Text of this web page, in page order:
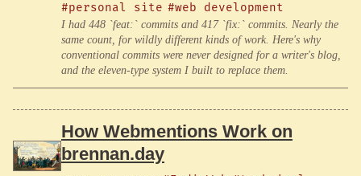
#personal site #web development
I had 448 `feat:` commits and 417 `fix:` commits. Nearly the
same count, for wildly different kinds of work. Here's why
conventional commits were never designed for a writer's blog,
and the eleven-type system I built to replace them.
How Webmentions Work on
brennan.day